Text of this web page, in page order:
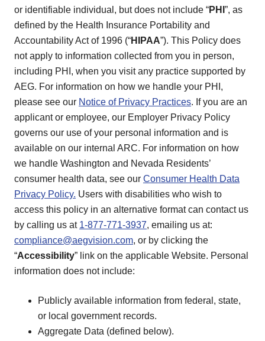
or identifiable individual, but does not include “PHI ”, as
defined by the Health Insurance Portability and
Accountability Act of 1996 (“HIPAA”). This Policy does
not apply to information collected from you in person,
including PHI, when you visit any practice supported by
AEG. For information on how we handle your PHI,
please see our Notice of Privacy Practices. If you are an
applicant or employee, our Employer Privacy Policy
governs our use of your personal information and is
available on our internal ARC. For information on how
we handle Washington and Nevada Residents’
consumer health data, see our Consumer Health Data
Privacy Policy. Users with disabilities who wish to
access this policy in an alternative format can contact us
by calling us at 1-877-771-3937, emailing us at:
compliance@aegvision.com, or by clicking the
“Accessibility” link on the applicable Website. Personal
information does not include:
Publicly available information from federal, state,
or local government records.
Aggregate Data (defined below).